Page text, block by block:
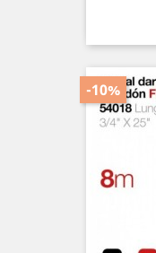
-10%